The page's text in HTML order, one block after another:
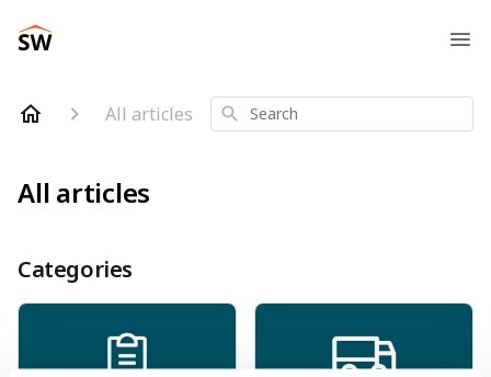
All articles Search
All articles
Categories